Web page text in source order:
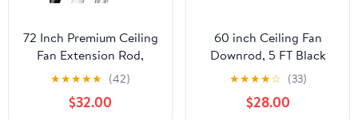
72 Inch Premium Ceiling
Fan Extension Rod,
Threaded,Black
★★★★★ (42)
$32.00
60 inch Ceiling Fan
Downrod, 5 FT Black
Downrod for Ceiling
Fan, 1 inch Outside
Diameter, Boom
★★★★☆ (33)
$28.00